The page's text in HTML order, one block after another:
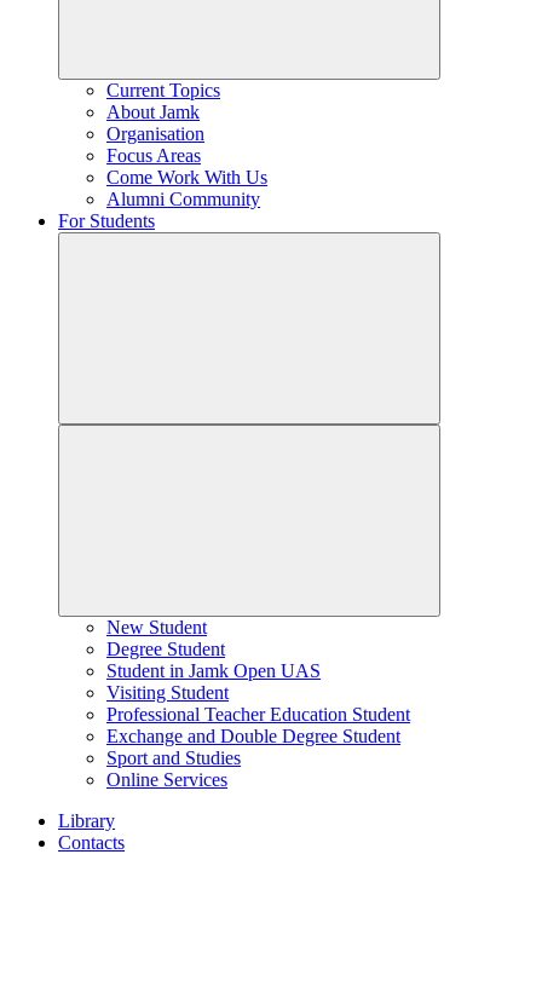
Current Topics
About Jamk
Organisation
Focus Areas
Come Work With Us
Alumni Community
For Students
New Student
Degree Student
Student in Jamk Open UAS
Visiting Student
Professional Teacher Education Student
Exchange and Double Degree Student
Sport and Studies
Online Services
Library
Contacts